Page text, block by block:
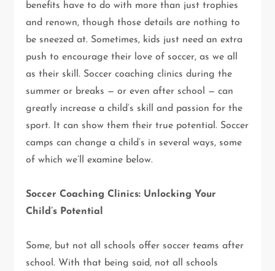
benefits have to do with more than just trophies
and renown, though those details are nothing to
be sneezed at. Sometimes, kids just need an extra
push to encourage their love of soccer, as we all
as their skill. Soccer coaching clinics during the
summer or breaks — or even after school — can
greatly increase a child’s skill and passion for the
sport. It can show them their true potential. Soccer
camps can change a child’s in several ways, some
of which we’ll examine below.
Soccer Coaching Clinics: Unlocking Your
Child’s Potential
Some, but not all schools offer soccer teams after
school. With that being said, not all schools